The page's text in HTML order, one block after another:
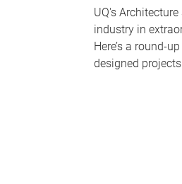
UQ's
industry in
Here’s a round-
designed